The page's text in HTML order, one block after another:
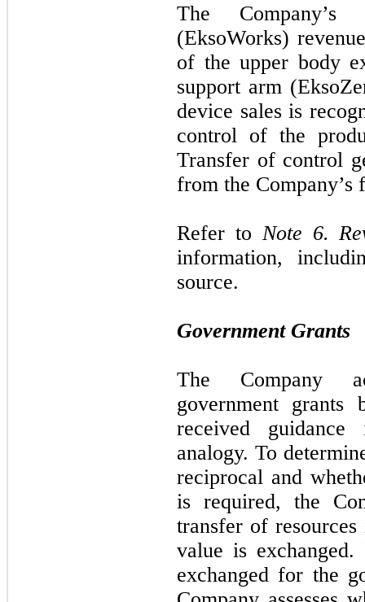
The Company’s
(EksoWorks)
of the upper body
support arm
device sales is
control of the
Transfer of control
from the Company’s
Refer to Note 6.
information,
source.
Government Grants
The Company
government grants
received
analogy. To
reciprocal and
is required, the
transfer of
value is
exchanged for the